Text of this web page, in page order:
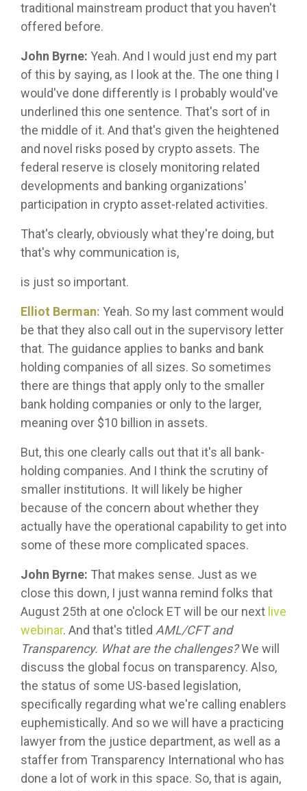
traditional mainstream product that you haven't
offered before.
John Byrne: Yeah. And I would just end my part
of this by saying, as I look at the. The one thing I
would've done differently is I probably would've
underlined this one sentence. That's sort of in
the middle of it. And that's given the heightened
and novel risks posed by crypto assets. The
federal reserve is closely monitoring related
developments and banking organizations'
participation in crypto asset-related activities.
That's clearly, obviously what they're doing, but
that's why communication is,
is just so important.
Elliot Berman: Yeah. So my last comment would
be that they also call out in the supervisory letter
that. The guidance applies to banks and bank
holding companies of all sizes. So sometimes
there are things that apply only to the smaller
bank holding companies or only to the larger,
meaning over $10 billion in assets.
But, this one clearly calls out that it's all bank-
holding companies. And I think the scrutiny of
smaller institutions. It will likely be higher
because of the concern about whether they
actually have the operational capability to get into
some of these more complicated spaces.
John Byrne: That makes sense. Just as we
close this down, I just wanna remind folks that
August 25th at one o'clock ET will be our next live
webinar. And that's titled AML/CFT and
Transparency. What are the challenges?We will
discuss the global focus on transparency. Also,
the status of some US-based legislation,
specifically regarding what we're calling enablers
euphemistically. And so we will have a practicing
lawyer from the justice department, as well as a
staffer from Transparency International who has
done a lot of work in this space. So, that is again,